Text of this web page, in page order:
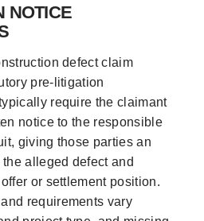
NOTICE
defect claim
pre-litigation
require the claimant
notice to the responsible
giving those parties an
alleged defect and
or settlement position.
requirements vary